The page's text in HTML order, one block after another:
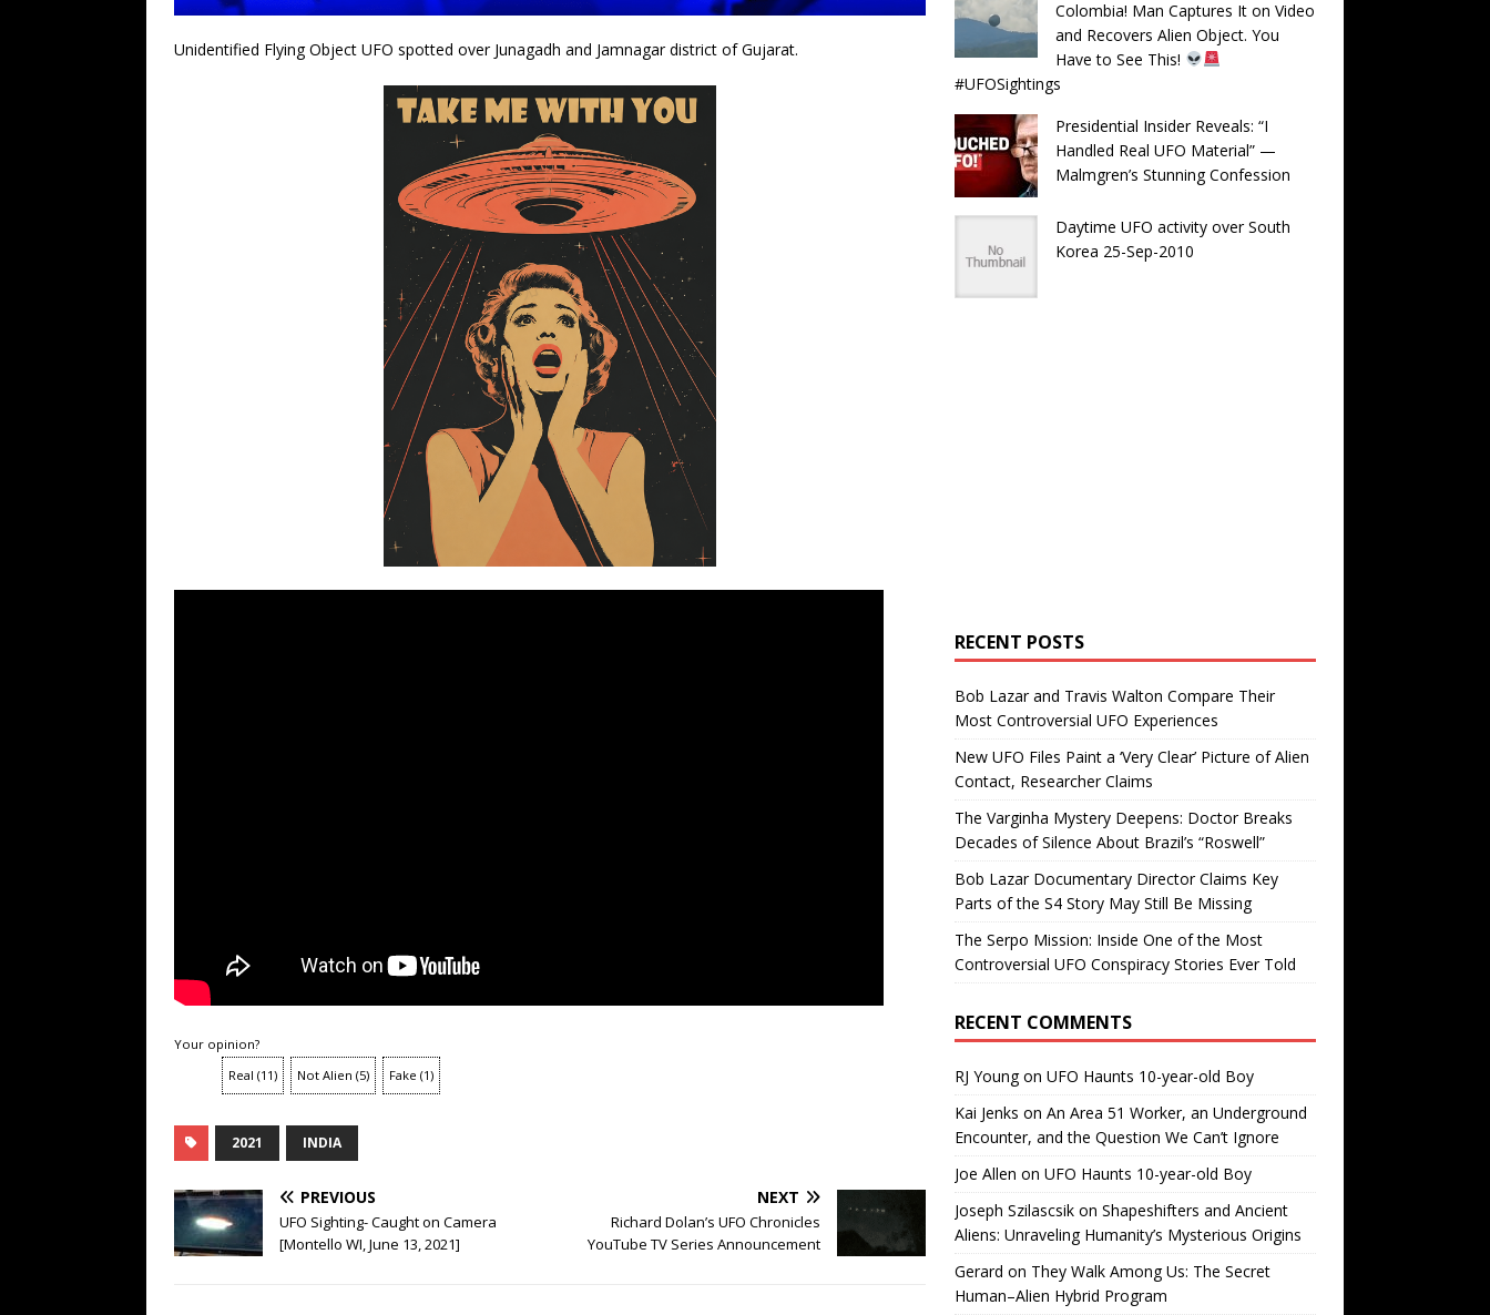
Unidentified Flying Object UFO spotted over Junagadh and Jamnagar district of Gujarat.
Your opinion?
Real (11) Not Alien (5) Fake (1)
2021 INDIA
PREVIOUS
UFO Sighting- Caught on Camera
[Montello WI, June 13, 2021]
NEXT
Richard Dolan’s UFO Chronicles
YouTube TV Series Announcement
Colombia! Man Captures It on Video
and Recovers Alien Object. You
Have to See This!
#UFOSightings
Presidential Insider Reveals: “I
Handled Real UFO Material” —
Malmgren’s Stunning Confession
Daytime UFO activity over South
Korea 25-Sep-2010
RECENT POSTS
Bob Lazar and Travis Walton Compare Their
Most Controversial UFO Experiences
New UFO Files Paint a ‘Very Clear’ Picture of Alien
Contact, Researcher Claims
The Varginha Mystery Deepens: Doctor Breaks
Decades of Silence About Brazil’s “Roswell”
Bob Lazar Documentary Director Claims Key
Parts of the S4 Story May Still Be Missing
The Serpo Mission: Inside One of the Most
Controversial UFO Conspiracy Stories Ever Told
RECENT COMMENTS
RJ Youngon UFO Haunts 10-year-old Boy
Kai Jenks on An Area 51 Worker, an Underground
Encounter, and the Question We Can’t Ignore
Joe Allen on UFO Haunts 10-year-old Boy
Joseph Szilascsikon Shapeshifters and Ancient
Aliens: Unraveling Humanity’s Mysterious Origins
Gerard on They Walk Among Us: The Secret
Human–Alien Hybrid Program